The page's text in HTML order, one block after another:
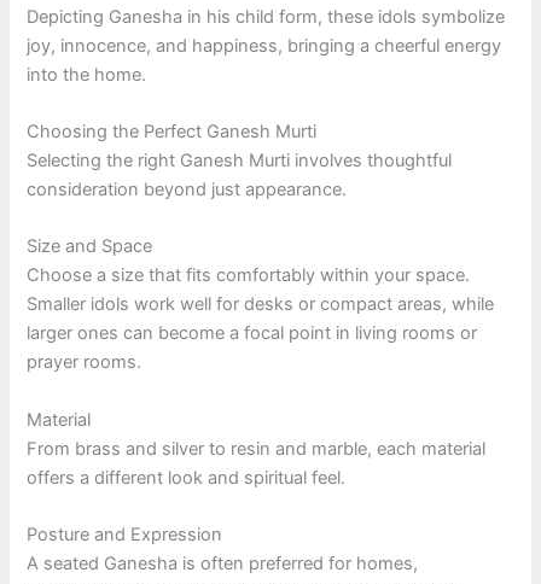
Depicting Ganesha in his child form, these idols symbolize
joy, innocence, and happiness, bringing a cheerful energy
into the home.
Choosing the Perfect Ganesh Murti
Selecting the right Ganesh Murti involves thoughtful
consideration beyond just appearance.
Size and Space
Choose a size that fits comfortably within your space.
Smaller idols work well for desks or compact areas, while
larger ones can become a focal point in living rooms or
prayer rooms.
Material
From brass and silver to resin and marble, each material
offers a different look and spiritual feel.
Posture and Expression
A seated Ganesha is often preferred for homes,